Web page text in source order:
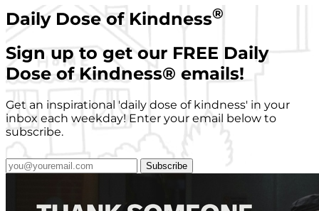
Daily Dose of Kindness®
Sign up to get our FREE Daily
Dose of Kindness® emails!
Get an inspirational 'daily dose of kindness' in your
inbox each weekday! Enter your email below to
subscribe.
Subscribe